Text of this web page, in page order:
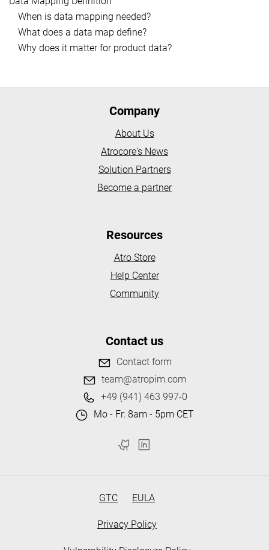
When is data mapping needed?
What does a data map define?
Why does it matter for product data?
Company
About Us
Atrocore's News
Solution Partners
Become a partner
Resources
Atro Store
Help Center
Community
Contact us
Contact form
team@atropim.com
+49 (941) 463 997-0
Mo - Fr: 8am - 5pm CET
GTC EULA
Privacy Policy